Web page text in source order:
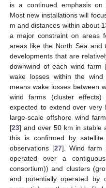
is a continued emphasis on
Most new installations will
m and distances within about
a major constraint on areas
areas like the North Sea and
developments that are
downwind of each wind farm
wake losses within the
means wake losses between
wind farms (cluster
expected to extend over very
large-scale offshore wind
[23] and over 50 km in stable
this is confirmed by
observations [27]. Wind farm
operated over a
consortium)) and clusters
and potentially operated by